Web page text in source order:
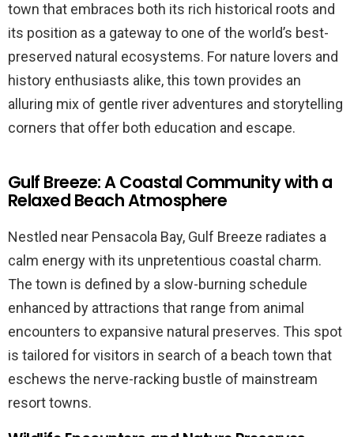
town that embraces both its rich historical roots and
its position as a gateway to one of the world’s best-
preserved natural ecosystems. For nature lovers and
history enthusiasts alike, this town provides an
alluring mix of gentle river adventures and storytelling
corners that offer both education and escape.
Gulf Breeze: A Coastal Community with a
Relaxed Beach Atmosphere
Nestled near Pensacola Bay, Gulf Breeze radiates a
calm energy with its unpretentious coastal charm.
The town is defined by a slow-burning schedule
enhanced by attractions that range from animal
encounters to expansive natural preserves. This spot
is tailored for visitors in search of a beach town that
eschews the nerve-racking bustle of mainstream
resort towns.